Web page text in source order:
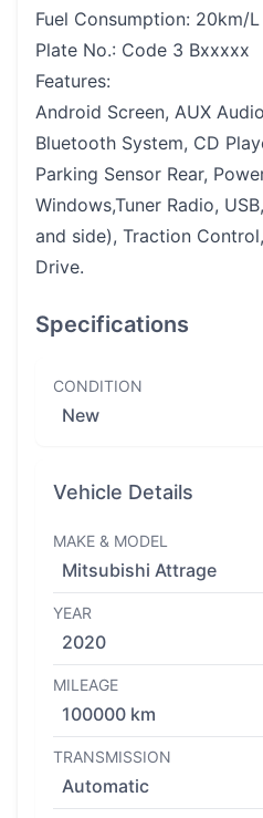
Fuel Consumption: 20km/L
Plate No.: Code 3 Bxxxxx
Features:
Android Screen, AUX
Bluetooth System, CD
Parking Sensor Rear,
Windows,Tuner Radio,
and side), Traction
Drive.
Specifications
CONDITION
New
Vehicle Details
MAKE & MODEL
Mitsubishi Attrage
YEAR
2020
MILEAGE
100000 km
TRANSMISSION
Automatic